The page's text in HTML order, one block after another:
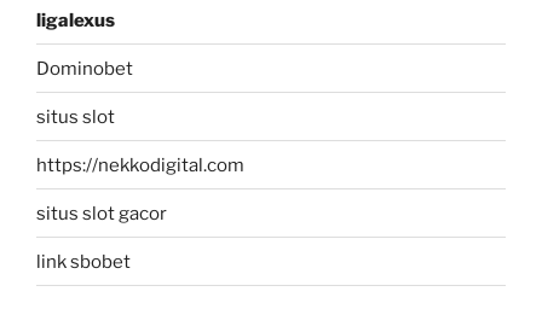
ligalexus
Dominobet
situs slot
https://nekkodigital.com
situs slot gacor
link sbobet